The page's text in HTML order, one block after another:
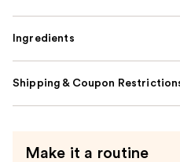
Ingredients
Shipping & Coupon
Make it a routine